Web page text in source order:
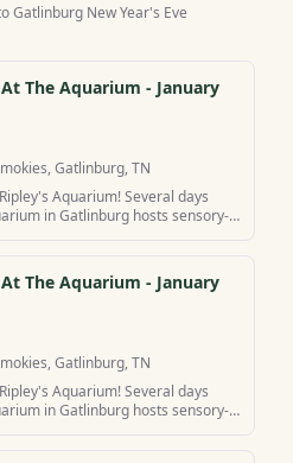
Gatlinburg New Year's Eve
The Aquarium - January
Gatlinburg, TN
Aquarium! Several days
in Gatlinburg hosts sensory-
The Aquarium - January
Gatlinburg, TN
Aquarium! Several days
in Gatlinburg hosts sensory-